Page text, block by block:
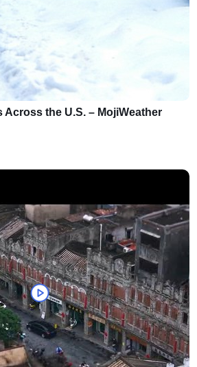
the U.S. – MojiWeather